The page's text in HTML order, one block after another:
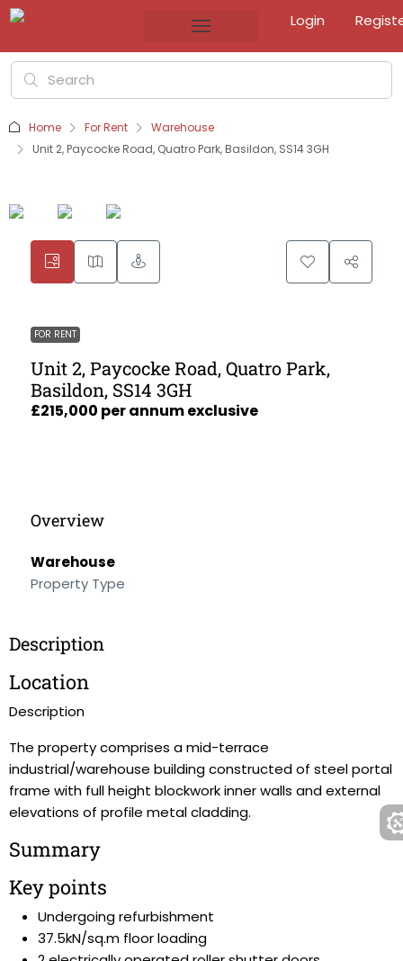
Login
Home For Rent
Warehouse
Unit 2, Paycocke Road, Quatro Park, Basildon, SS14 3GH
FOR RENT
Unit 2, Paycocke Road, Quatro Park,
Basildon, SS14 3GH
£215,000 per annum exclusive
Overview
Warehouse
Property Type
Description
Location
Description
The property comprises a mid-terrace
industrial/warehouse building constructed of steel portal
frame with full height blockwork inner walls and external
elevations of profile metal cladding.
Summary
Key points
Undergoing refurbishment
37.5kN/sq.m floor loading